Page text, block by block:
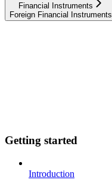
Financial Instruments
Foreign Financial Instruments
Getting started
Introduction